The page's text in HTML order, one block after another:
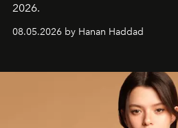
2026.
08.05.2026 by Hanan Haddad